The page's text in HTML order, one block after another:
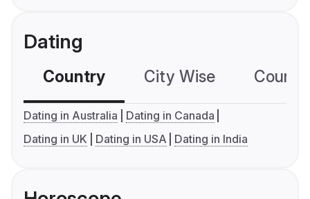
Dating
Country City Wise
Dating in Australia
Dating in Canada
Dating in UK
Dating in USA Dating in India